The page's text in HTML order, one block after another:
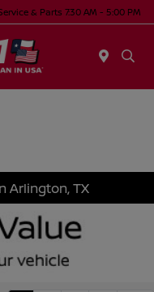
& Parts 7:30 AM - 5:00 PM
Arlington, TX